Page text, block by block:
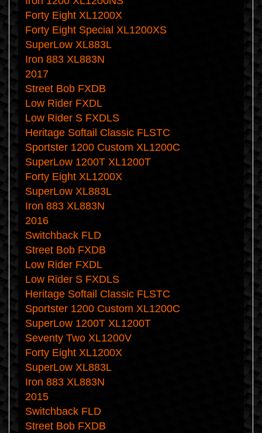
Forty Eight XL1200X
Forty Eight Special XL1200XS
SuperLow XL883L
Iron 883 XL883N
2017
Street Bob FXDB
Low Rider FXDL
Low Rider S FXDLS
Heritage Softail Classic FLSTC
Sportster 1200 Custom XL1200C
SuperLow 1200T XL1200T
Forty Eight XL1200X
SuperLow XL883L
Iron 883 XL883N
2016
Switchback FLD
Street Bob FXDB
Low Rider FXDL
Low Rider S FXDLS
Heritage Softail Classic FLSTC
Sportster 1200 Custom XL1200C
SuperLow 1200T XL1200T
Seventy Two XL1200V
Forty Eight XL1200X
SuperLow XL883L
Iron 883 XL883N
2015
Switchback FLD
Street Bob FXDB